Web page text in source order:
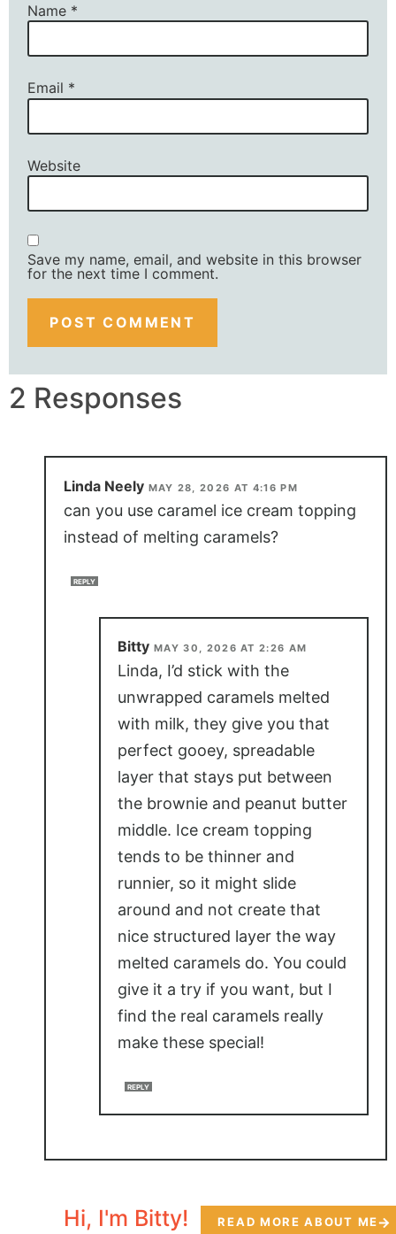
2 Responses
Linda Neely MAY 28, 2026 AT 4:16 PM
can you use caramel ice cream topping
instead of melting caramels?
REPLY
Bitty MAY 30, 2026 AT 2:26 AM
Linda, I’d stick with the
unwrapped caramels melted
with milk, they give you that
perfect gooey, spreadable
layer that stays put between
the brownie and peanut butter
middle. Ice cream topping
tends to be thinner and
runnier, so it might slide
around and not create that
nice structured layer the way
melted caramels do. You could
give it a try if you want, but I
find the real caramels really
make these special!
REPLY
Name *
Email *
Website
Save my name, email, and website in this browser
for the next time I comment.
Hi, I'm Bitty! READ MORE ABOUT ME